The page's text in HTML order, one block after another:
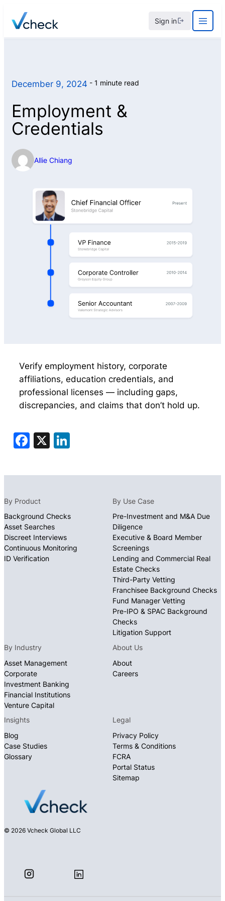
content
Sign in
December 9, 2024 1 minute read
Employment &
Credentials
Allie Chiang
Facebook
X
Verify employment history, corporate
affiliations, education credentials, and
professional licenses — including gaps,
discrepancies, and claims that don’t hold up.
© 2026 Vcheck Global LLC
By Product
Background Checks
Asset Searches
Discreet Interviews
Continuous Monitoring
ID Verification
By Use Case
Pre-Investment and M&A Due
Diligence
Executive & Board Member
Screenings
Lending and Commercial Real
Estate Checks
Third-Party Vetting
Franchisee Background Checks
Fund Manager Vetting
Pre-IPO & SPAC Background
Checks
Litigation Support
By Industry
Asset Management
Corporate
Investment Banking
Financial Institutions
Venture Capital
About Us
About
Careers
Insights
Blog
Case Studies
Glossary
Legal
Privacy Policy
Terms & Conditions
FCRA
Portal Status
Sitemap